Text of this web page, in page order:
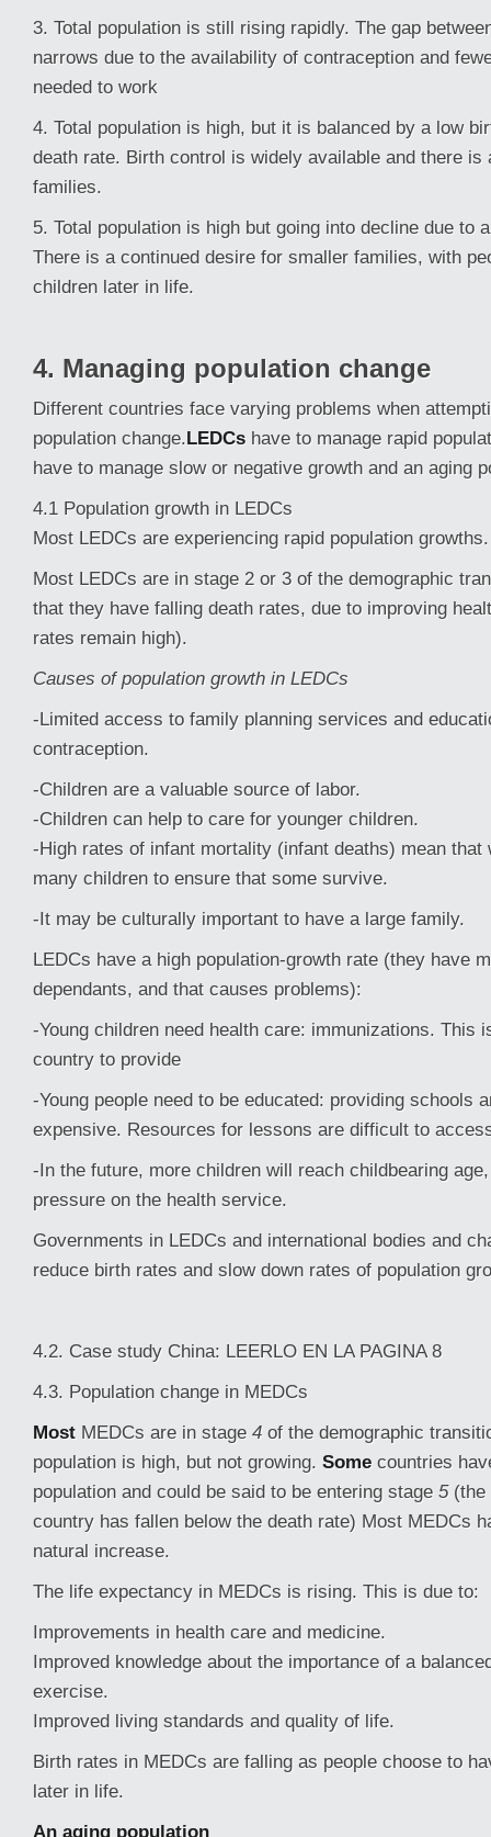
3. Total population is still rising rapidly. The gap
narrows due to the availability of contraception and
needed to work
4. Total population is high, but it is balanced by a low
death rate. Birth control is widely available and there is
families.
5. Total population is high but going into decline due to
There is a continued desire for smaller families, with
children later in life.
4. Managing population change
Different countries face varying problems when
population change.LEDCs have to manage rapid
have to manage slow or negative growth and an aging
4.1 Population growth in LEDCs
Most LEDCs are experiencing rapid population growths.
Most LEDCs are in stage 2 or 3 of the demographic
that they have falling death rates, due to improving
rates remain high).
Causes of population growth in LEDCs
-Limited access to family planning services and
contraception.
-Children are a valuable source of labor.
-Children can help to care for younger children.
-High rates of infant mortality (infant deaths) mean that
many children to ensure that some survive.
-It may be culturally important to have a large family.
LEDCs have a high population-growth rate (they have
dependants, and that causes problems):
-Young children need health care: immunizations. This
country to provide
-Young people need to be educated: providing schools
expensive. Resources for lessons are difficult to
-In the future, more children will reach childbearing
pressure on the health service.
Governments in LEDCs and international bodies and
reduce birth rates and slow down rates of population
4.2. Case study China: LEERLO EN LA PAGINA 8
4.3. Population change in MEDCs
Most MEDCs are in stage 4 of the demographic
population is high, but not growing. Some countries
population and could be said to be entering stage 5 (the
country has fallen below the death rate) Most MEDCs
natural increase.
The life expectancy in MEDCs is rising. This is due to:
Improvements in health care and medicine.
Improved knowledge about the importance of a
exercise.
Improved living standards and quality of life.
Birth rates in MEDCs are falling as people choose to
later in life.
An aging population